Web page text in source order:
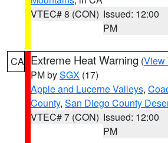
VTEC# 8 (CON) Issued: 12:00
PM
CA Extreme Heat Warning (View
PM bySGX (17)
Apple and Lucerne Valleys,
County, San Diego County
VTEC# 7 (CON) Issued: 12:00
PM